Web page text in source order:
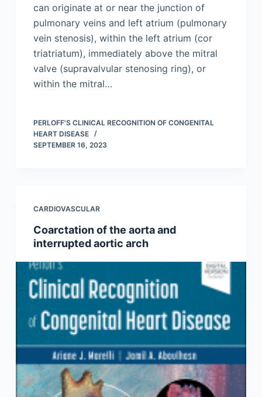
can originate at or near the junction of
pulmonary veins and left atrium (pulmonary
vein stenosis), within the left atrium (cor
triatriatum), immediately above the mitral
valve (supravalvular stenosing ring), or
within the mitral…
PERLOFF'S CLINICAL RECOGNITION OF CONGENITAL
HEART DISEASE
SEPTEMBER 16, 2023
CARDIOVASCULAR
Coarctation of the aorta and
interrupted aortic arch